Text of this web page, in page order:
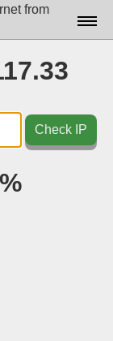
from
Docs▾
Check IP